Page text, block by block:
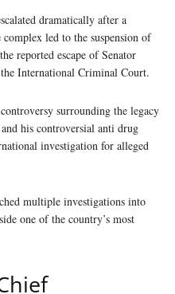
dramatically after a
led to the suspension of
reported escape of Senator
International Criminal Court.
surrounding the legacy
his controversial anti drug
investigation for alleged
multiple investigations into
one of the country’s most